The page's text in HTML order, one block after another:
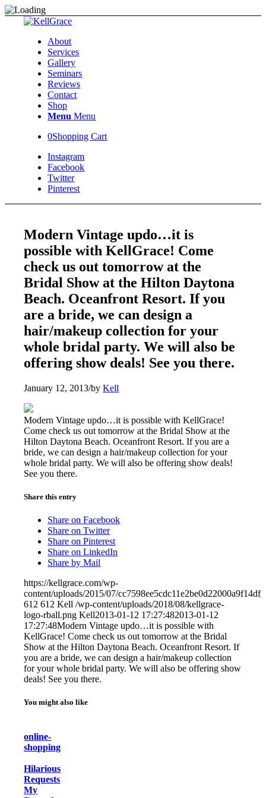
About
Services
Gallery
Seminars
Reviews
Contact
Shop
Menu Menu
0Shopping Cart
Instagram
Facebook
Twitter
Pinterest
Modern Vintage updo…it is
possible with KellGrace! Come
check us out tomorrow at the
Bridal Show at the Hilton Daytona
Beach. Oceanfront Resort. If you
are a bride, we can design a
hair/makeup collection for your
whole bridal party. We will also be
offering show deals! See you there.
January 12, 2013/byKell
Modern Vintage updo…it is possible with KellGrace!
Come check us out tomorrow at the Bridal Show at the
Hilton Daytona Beach. Oceanfront Resort. If you are a
bride, we can design a hair/makeup collection for your
whole bridal party. We will also be offering show deals!
See you there.
Share this entry
Share on Facebook
Share on Twitter
Share on Pinterest
Share on LinkedIn
Share by Mail
https://kellgrace.com/wp-
content/uploads/2015/07/
612 612 Kell /wp-content/uploads/2018/08/kellgrace-
logo-rball.png Kell2013-01-12 17:27:482013-01-12
17:27:48Modern Vintage updo…it is possible with
KellGrace! Come check us out tomorrow at the Bridal
Show at the Hilton Daytona Beach. Oceanfront Resort. If
you are a bride, we can design a hair/makeup collection
for your whole bridal party. We will also be offering show
deals! See you there.
You might also like
online-
shopping
Hilarious
Requests
My